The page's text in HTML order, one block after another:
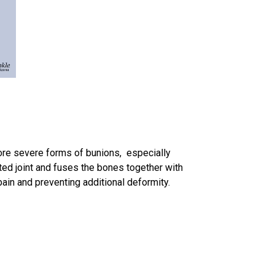
severe forms of bunions, especially
joint and fuses the bones together with
and preventing additional deformity.